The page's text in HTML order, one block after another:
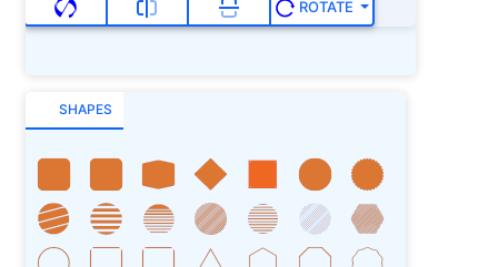
ROTATE
SHAPES